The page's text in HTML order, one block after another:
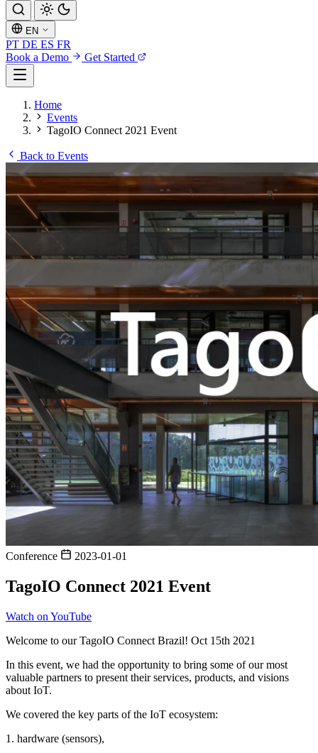
EN
PT DE ES FR
Book a Demo
Get Started
Home
Events
TagoIO Connect 2021 Event
Back to Events
Conference 2023-01-01
TagoIO Connect 2021 Event
Watch on YouTube
Welcome to our TagoIO Connect Brazil! Oct 15th 2021
In this event, we had the opportunity to bring some of our most
valuable partners to present their services, products, and visions
about IoT.
We covered the key parts of the IoT ecosystem:
1. hardware (sensors),